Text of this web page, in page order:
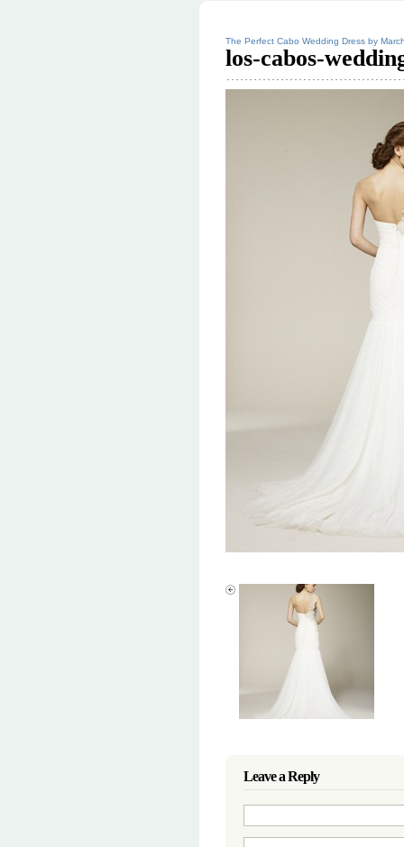
The Perfect Cabo Wedding Dress by
los-cabos-
Leave a Reply